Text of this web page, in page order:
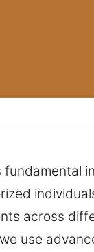
fundamental
across
use